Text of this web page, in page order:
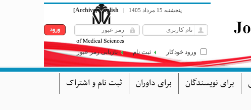
پنجشنبه 15 مرداد 1405 |
English
[Archive]
ورود خودکار ثبت نام بازیابی رمز عبور
برای نویسندگان برای داوران
ثبت نام و اشتراک